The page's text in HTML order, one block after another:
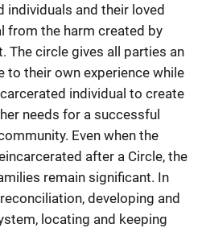
individuals and their loved
from the harm created by
The circle gives all parties an
to their own experience while
individual to create
needs for a successful
Even when the
after a Circle, the
remain significant. In
developing and
locating and keeping